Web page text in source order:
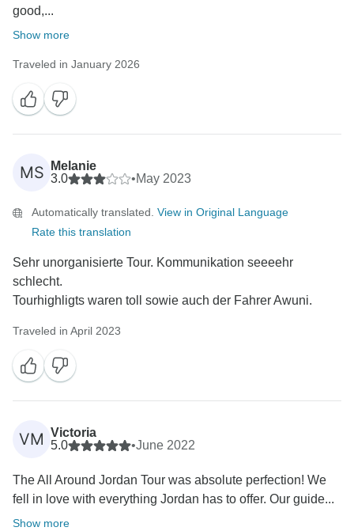
good,...
Show more
Traveled in January 2026
MS
Melanie
3.0
•May 2023
Automatically translated. View in Original Language
Rate this translation
Sehr unorganisierte Tour. Kommunikation seeeehr
schlecht.
Tourhighligts waren toll sowie auch der Fahrer Awuni.
Traveled in April 2023
VM Victoria
5.0
•June 2022
The All Around Jordan Tour was absolute perfection! We
fell in love with everything Jordan has to offer. Our guide...
Show more